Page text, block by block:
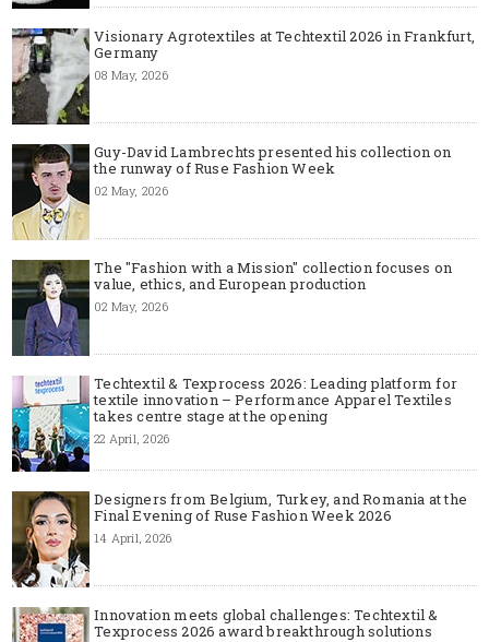
Visionary Agrotextiles at Techtextil 2026 in Frankfurt,
Germany
08 May, 2026
Guy-David Lambrechts presented his collection on
the runway of Ruse Fashion Week
02 May, 2026
The "Fashion with a Mission" collection focuses on
value, ethics, and European production
02 May, 2026
Techtextil & Texprocess 2026: Leading platform for
textile innovation – Performance Apparel Textiles
takes centre stage at the opening
22 April, 2026
Designers from Belgium, Turkey, and Romania at the
Final Evening of Ruse Fashion Week 2026
14 April, 2026
Innovation meets global challenges: Techtextil &
Texprocess 2026 award breakthrough solutions